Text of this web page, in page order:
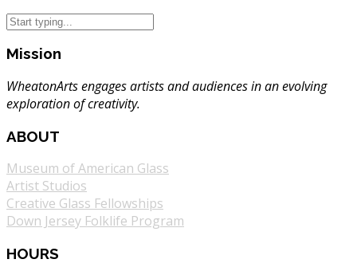
Mission
WheatonArts engages artists and audiences in an evolving
exploration of creativity.
ABOUT
Museum of American Glass
Artist Studios
Creative Glass Fellowships
Down Jersey Folklife Program
HOURS